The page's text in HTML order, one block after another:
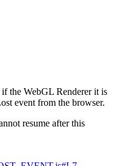
the WebGL Renderer it is
event from the browser.
resume after this